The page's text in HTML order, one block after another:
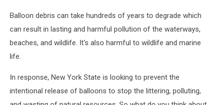
Balloon debris can take hundreds of years to degrade which
can result in lasting and harmful pollution of the waterways,
beaches, and wildlife. It's also harmful to wildlife and marine
life.
In response, New York State is looking to prevent the
intentional release of balloons to stop the littering, polluting,